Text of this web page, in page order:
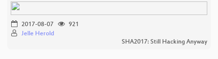
2017-08-07
921
Jelle Herold
SHA2017: Still Hacking Anyway